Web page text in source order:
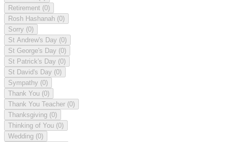
Retirement (0)
Rosh Hashanah (0)
Sorry (0)
St Andrew's Day (0)
St George's Day (0)
St Patrick's Day (0)
St David's Day (0)
Sympathy (0)
Thank You (0)
Thank You Teacher (0)
Thanksgiving (0)
Thinking of You (0)
Wedding (0)